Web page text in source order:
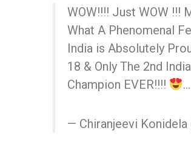
WOW!!!! Just WOW !!!
What A Phenomenal
India is Absolutely
18 & Only The 2nd
Champion EVER!!!!
…
— Chiranjeevi